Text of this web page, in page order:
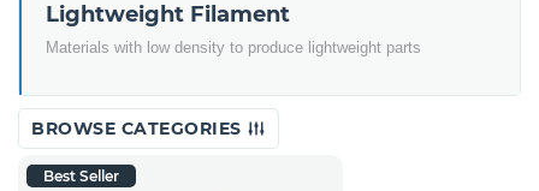
Lightweight Filament
Materials with low density to produce lightweight parts
BROWSE CATEGORIES
Best Seller